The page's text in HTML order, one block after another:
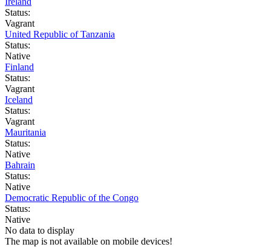
Status:
Vagrant
United Republic of Tanzania
Status:
Native
Finland
Status:
Vagrant
Iceland
Status:
Vagrant
Mauritania
Status:
Native
Bahrain
Status:
Native
Democratic Republic of the Congo
Status:
Native
No data to display
The map is not available on mobile devices!